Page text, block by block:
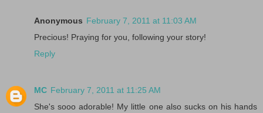
Anonymous February 7, 2011 at 11:03 AM
Precious! Praying for you, following your story!
Reply
MC February 7, 2011 at 11:25 AM
She's sooo adorable! My little one also sucks on his hands